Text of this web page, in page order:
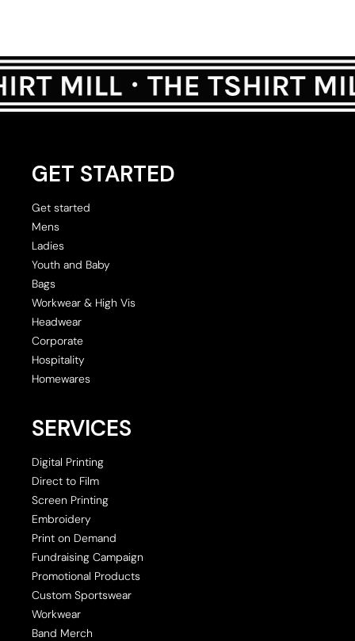
GET STARTED
Get started
Mens
Ladies
Youth and Baby
Bags
Workwear & High Vis
Headwear
Corporate
Hospitality
Homewares
SERVICES
Digital Printing
Direct to Film
Screen Printing
Embroidery
Print on Demand
Fundraising Campaign
Promotional Products
Custom Sportswear
Workwear
Band Merch